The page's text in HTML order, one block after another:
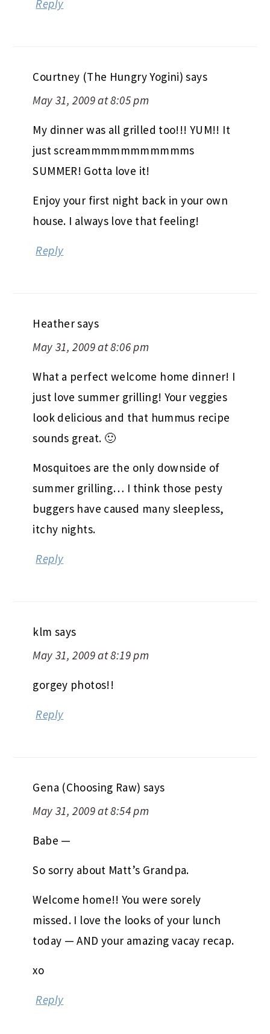
Reply
Courtney (The Hungry Yogini) says
May 31, 2009 at 8:05 pm
My dinner was all grilled too!!! YUM!! It
just screammmmmmmmmmms
SUMMER! Gotta love it!
Enjoy your first night back in your own
house. I always love that feeling!
Reply
Heathersays
May 31, 2009 at 8:06 pm
What a perfect welcome home dinner! I
just love summer grilling! Your veggies
look delicious and that hummus recipe
sounds great. 🙂
Mosquitoes are the only downside of
summer grilling… I think those pesty
buggers have caused many sleepless,
itchy nights.
Reply
klm says
May 31, 2009 at 8:19 pm
gorgey photos!!
Reply
Gena (Choosing Raw) says
May 31, 2009 at 8:54 pm
Babe —
So sorry about Matt’s Grandpa.
Welcome home!! You were sorely
missed. I love the looks of your lunch
today — AND your amazing vacay recap.
xo
Reply